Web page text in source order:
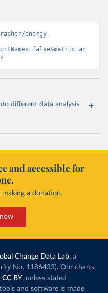
energy-
different data analysis
and accessible for
a donation.
Change Data Lab, a
No. 1186433). Our charts,
CC BY, unless stated
and software is made